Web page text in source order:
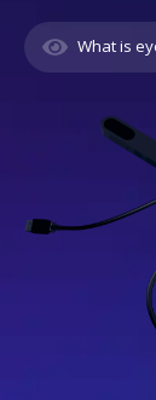
What is